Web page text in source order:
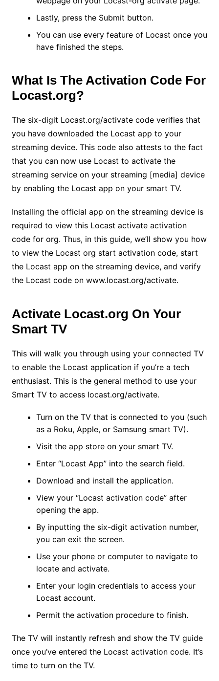
Lastly, press the Submit button.
You can use every feature of Locast once you
have finished the steps.
What Is The Activation Code For
Locast.org?
The six-digit Locast.org/activate code verifies that
you have downloaded the Locast app to your
streaming device. This code also attests to the fact
that you can now use Locast to activate the
streaming service on your streaming [media] device
by enabling the Locast app on your smart TV.
Installing the official app on the streaming device is
required to view this Locast activate activation
code for org. Thus, in this guide, we’ll show you how
to view the Locast org start activation code, start
the Locast app on the streaming device, and verify
the Locast code on www.locast.org/activate.
Activate Locast.org On Your
Smart TV
This will walk you through using your connected TV
to enable the Locast application if you’re a tech
enthusiast. This is the general method to use your
Smart TV to access locast.org/activate.
Turn on the TV that is connected to you (such
as a Roku, Apple, or Samsung smart TV).
Visit the app store on your smart TV.
Enter “Locast App” into the search field.
Download and install the application.
View your “Locast activation code” after
opening the app.
By inputting the six-digit activation number,
you can exit the screen.
Use your phone or computer to navigate to
locate and activate.
Enter your login credentials to access your
Locast account.
Permit the activation procedure to finish.
The TV will instantly refresh and show the TV guide
once you’ve entered the Locast activation code. It’s
time to turn on the TV.